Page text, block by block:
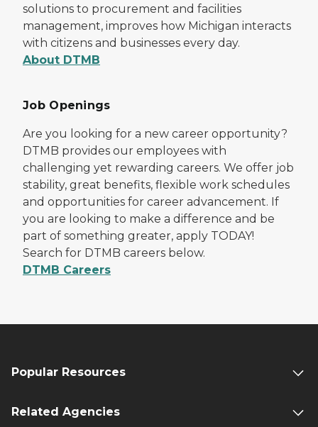
solutions to procurement and facilities
management, improves how Michigan interacts
with citizens and businesses every day.
About DTMB
Job Openings
Are you looking for a new career opportunity?
DTMB provides our employees with
challenging yet rewarding careers. We offer job
stability, great benefits, flexible work schedules
and opportunities for career advancement. If
you are looking to make a difference and be
part of something greater, apply TODAY!
Search for DTMB careers below.
DTMB Careers
Popular Resources
Related Agencies